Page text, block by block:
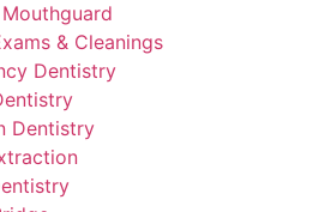
& Cleanings
Dentistry
Dentistry